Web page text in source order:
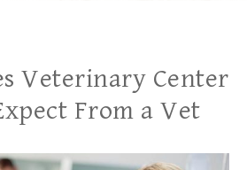
Veterinary Center
From a Vet